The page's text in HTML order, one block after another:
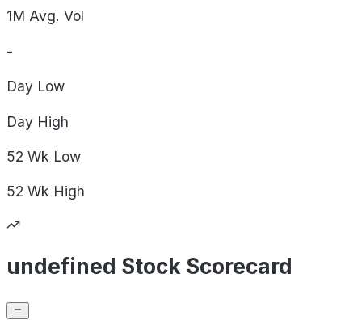
1M Avg. Vol
-
Day Low
Day High
52 Wk Low
52 Wk High
undefined Stock Scorecard